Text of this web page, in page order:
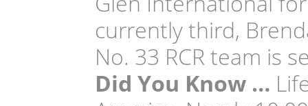
currently third,
No. 33 RCR team is
Did You Know …